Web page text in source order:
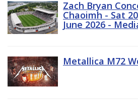
Zach Bryan
Chaoimh - Sat
June 2026 -
Metallica M72